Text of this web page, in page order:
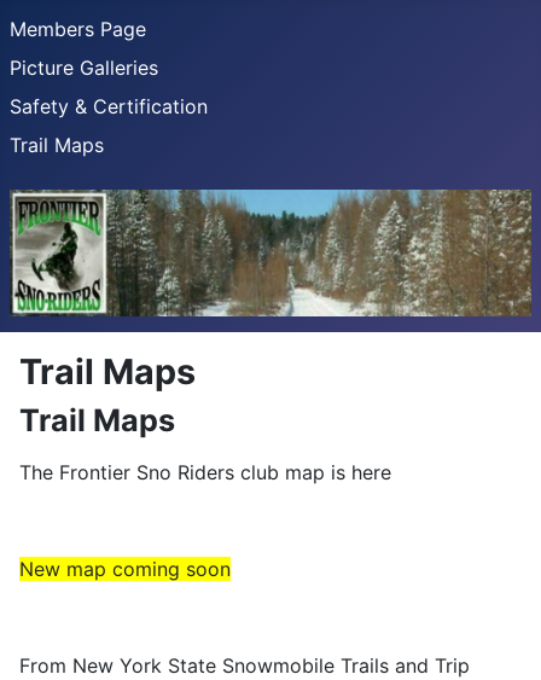
Members Page
Picture Galleries
Safety & Certification
Trail Maps
Trail Maps
Trail Maps
The Frontier Sno Riders club map is here
New map coming soon
From New York State Snowmobile Trails and Trip